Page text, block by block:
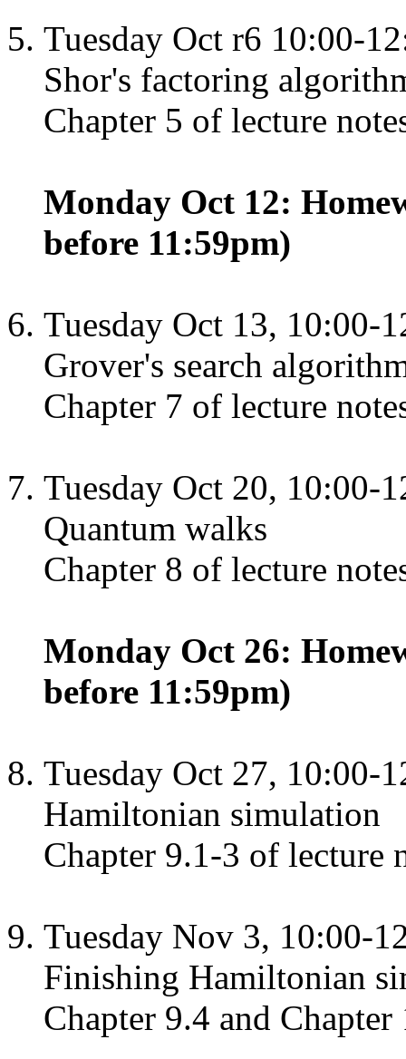
Tuesday Oct r6 10:00-
Shor's factoring
Chapter 5 of lecture
Monday Oct 12:
before 11:59pm)
Tuesday Oct 13, 10:00-
Grover's search
Chapter 7 of lecture
Tuesday Oct 20, 10:00-
Quantum walks
Chapter 8 of lecture
Monday Oct 26:
before 11:59pm)
Tuesday Oct 27, 10:00-
Hamiltonian simulation
Chapter 9.1-3 of lecture
Tuesday Nov 3, 10:00-
Finishing Hamiltonian
Chapter 9.4 and